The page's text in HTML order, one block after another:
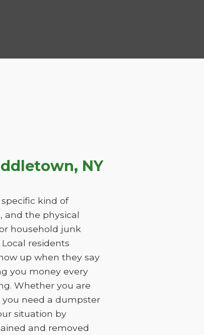
NY
kind of
and the physical
household junk
residents
up when they say
you money every
Whether you are
need a dumpster
situation by
and removed